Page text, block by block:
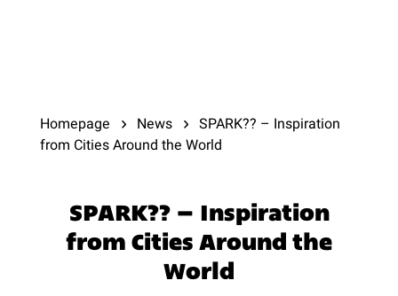
Homepage News
SPARK?? – Inspiration
from Cities Around the World
SPARK?? – Inspiration
from Cities Around the
World